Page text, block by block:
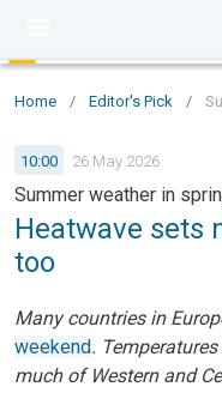
Home / Editor's Pick /
10:00 26 May 2026
Summer weather in
Heatwave sets
too
Many countries in
weekend.
much of Western and